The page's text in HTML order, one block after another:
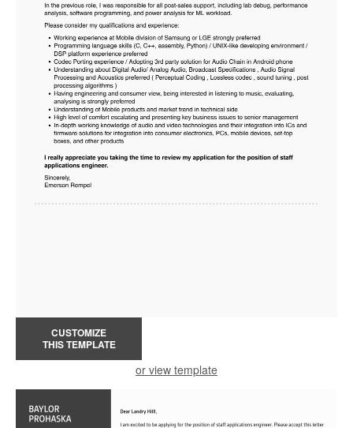
CUSTOMIZE
THIS TEMPLATE
or view template